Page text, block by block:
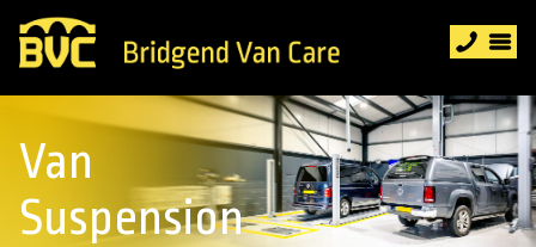
Van
Suspension